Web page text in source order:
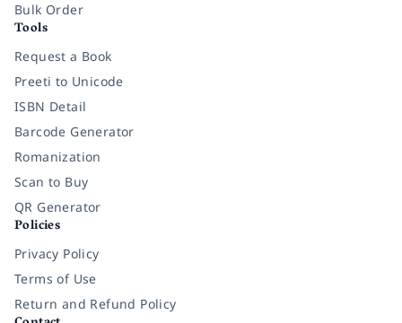
Bulk Order
Tools
Request a Book
Preeti to Unicode
ISBN Detail
Barcode Generator
Romanization
Scan to Buy
QR Generator
Policies
Privacy Policy
Terms of Use
Return and Refund Policy